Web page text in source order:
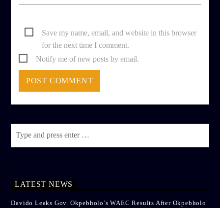
Save my name, email, and website in this browser
for the next time I comment.
Notify me of new posts by email.
LATEST NEWS
Davido Leaks Gov. Okpebholo’s WAEC Results After Okpebholo